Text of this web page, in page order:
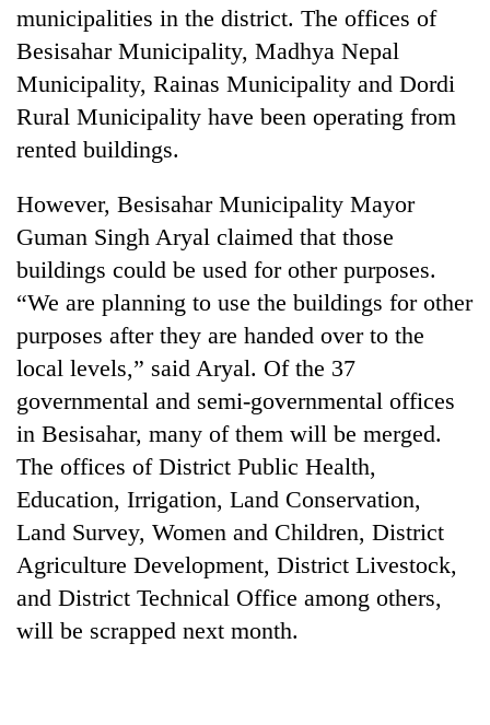
municipalities in the district. The offices of
Besisahar Municipality, Madhya Nepal
Municipality, Rainas Municipality and Dordi
Rural Municipality have been operating from
rented buildings.
However, Besisahar Municipality Mayor
Guman Singh Aryal claimed that those
buildings could be used for other purposes.
“We are planning to use the buildings for other
purposes after they are handed over to the
local levels,” said Aryal. Of the 37
governmental and semi-governmental offices
in Besisahar, many of them will be merged.
The offices of District Public Health,
Education, Irrigation, Land Conservation,
Land Survey, Women and Children, District
Agriculture Development, District Livestock,
and District Technical Office among others,
will be scrapped next month.